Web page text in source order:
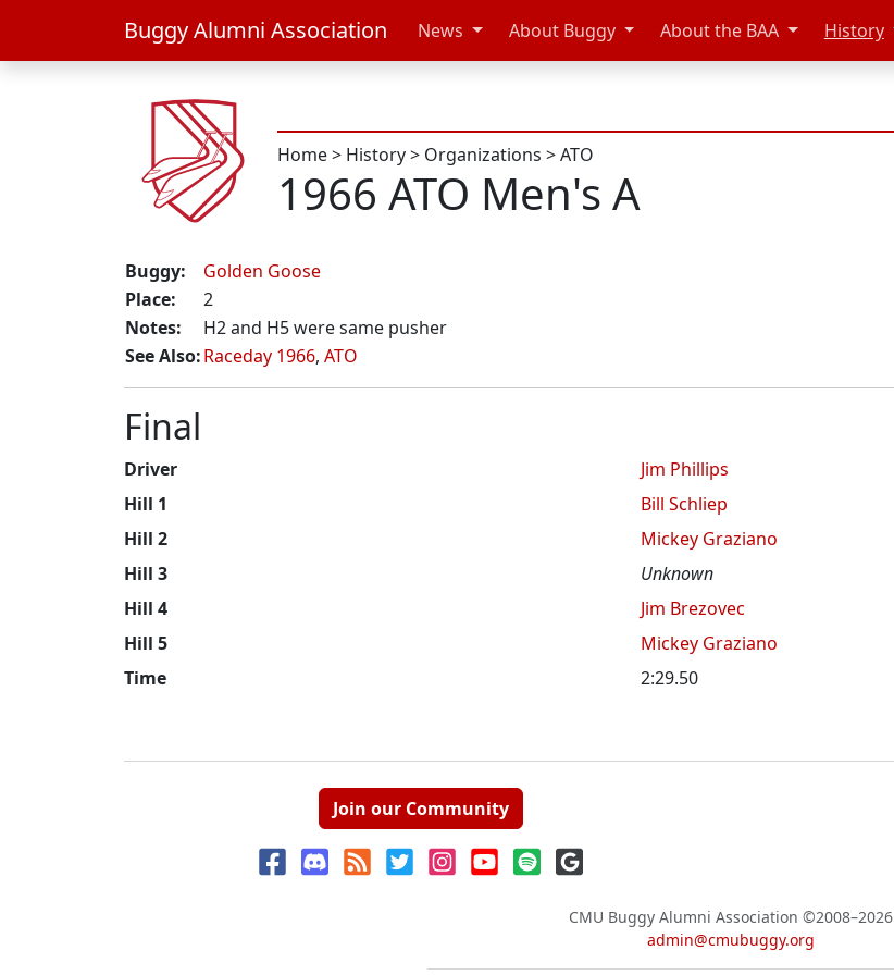
Buggy Alumni Association News About Buggy About the BAA History
Home> History> Organizations >ATO
1966 ATO Men's A
Buggy:
Golden Goose
Place:
2
Notes:
H2 and H5 were same pusher
See Also:Raceday 1966, ATO
Final
Driver
Jim Phillips
Hill 1
Bill Schliep
Hill 2
Mickey Graziano
Hill 3
Unknown
Hill 4
Jim Brezovec
Hill 5
Mickey Graziano
Time
2:29.50
Join our Community
CMU Buggy Alumni Association ©2008–2026
admin@cmubuggy.org